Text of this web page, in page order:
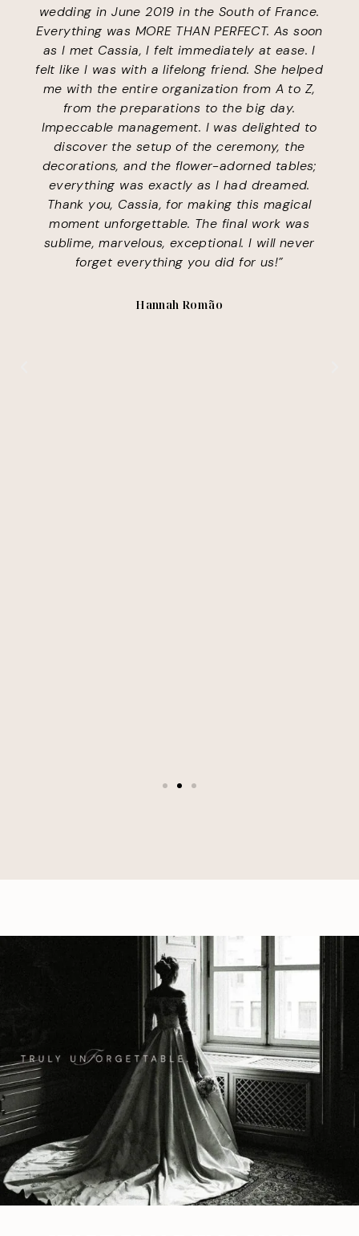
wedding in June 2019 in the South of France.
Everything was MORE THAN PERFECT. As soon
as I met Cassia, I felt immediately at ease. I
felt like I was with a lifelong friend. She helped
me with the entire organization from A to Z,
from the preparations to the big day.
Impeccable management. I was delighted to
discover the setup of the ceremony, the
decorations, and the flower-adorned tables;
everything was exactly as I had dreamed.
Thank you, Cassia, for making this magical
moment unforgettable. The final work was
sublime, marvelous, exceptional. I will never
forget everything you did for us!”
Hannah Romão